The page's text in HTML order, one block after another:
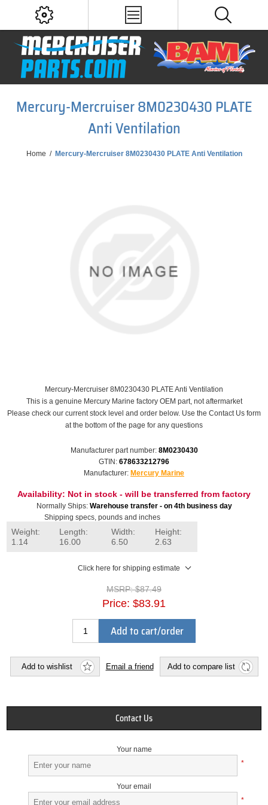
Mercury-Mercruiser 8M0230430 PLATE
Anti Ventilation
Home / Mercury-Mercruiser 8M0230430 PLATE Anti Ventilation
Mercury-Mercruiser 8M0230430 PLATE Anti Ventilation
This is a genuine Mercury Marine factory OEM part, not aftermarket
Please check our current stock level and order below. Use the Contact Us form
at the bottom of the page for any questions
Manufacturer part number: 8M0230430
GTIN: 678633212796
Manufacturer: Mercury Marine
Availability: Not in stock - will be transferred from factory
Normally Ships: Warehouse transfer - on 4th business day
Shipping specs, pounds and inches
Weight:
1.14
Length:
16.00
Width:
6.50
Height:
2.63
Click here for shipping estimate
MSRP: $87.49
Price: $83.91
Add to cart/order
Add to wishlist Email a friend Add to compare list
Contact Us
Your name
*
Your email
*